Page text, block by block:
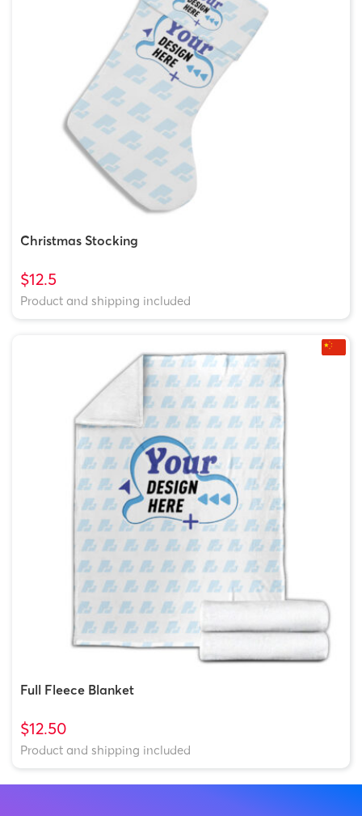
Christmas Stocking
$12.5
Product and shipping included
Full Fleece Blanket
$12.50
Product and shipping included